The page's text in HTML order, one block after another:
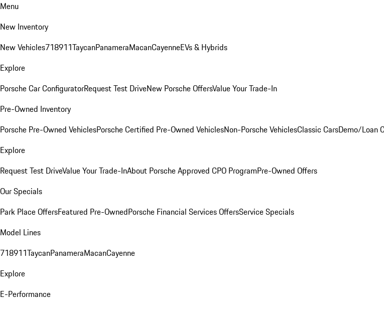
Menu
New Inventory
New Vehicles718911TaycanPanameraMacanCayenneEVs & Hybrids
Explore
Porsche Car ConfiguratorRequest Test DriveNew Porsche OffersValue Your Trade-In
Pre-Owned Inventory
Porsche Pre-Owned VehiclesPorsche Certified Pre-Owned VehiclesNon-Porsche VehiclesClassic CarsDemo/Loan
Explore
Request Test DriveValue Your Trade-InAbout Porsche Approved CPO ProgramPre-Owned Offers
Our Specials
Park Place OffersFeatured Pre-OwnedPorsche Financial Services OffersService Specials
Model Lines
718911TaycanPanameraMacanCayenne
Explore
E-Performance